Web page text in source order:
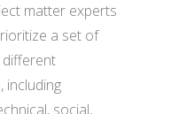
matter experts
a set of
including
social,